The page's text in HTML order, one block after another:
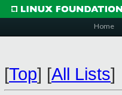
Home
[Top] [All Lists]